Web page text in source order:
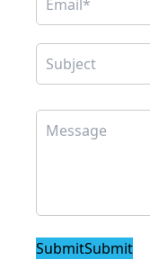
SubmitSubmit